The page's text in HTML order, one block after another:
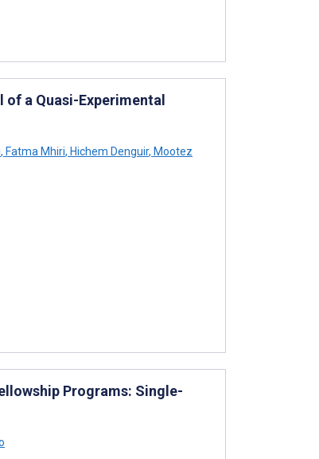
a Quasi-Experimental
, Fatma Mhiri, Hichem Denguir, Mootez
Programs: Single-